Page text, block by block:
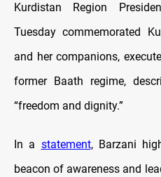
Kurdistan Region
Tuesday commemorated
and her companions,
former Baath regime,
“freedom and dignity.”
In a statement, Barzani
beacon of awareness and